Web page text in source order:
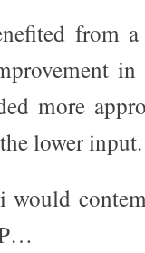
from
in
more
lower input.
would